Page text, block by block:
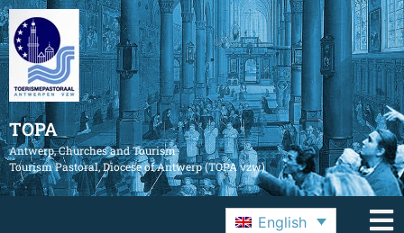
TOPA
Antwerp, Churches and Tourism
Tourism Pastoral, Diocese of Antwerp (TOPA vzw)
English